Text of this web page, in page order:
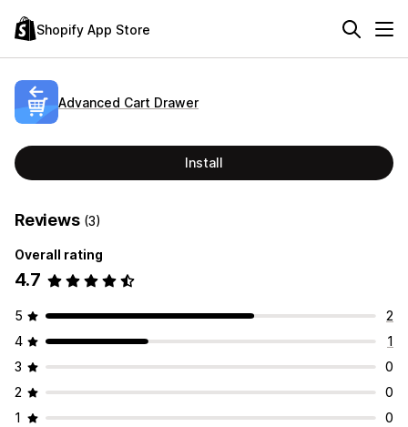
Shopify App Store
Advanced Cart Drawer
Install
Reviews (3)
Overall rating
4.7
5
2
4
1
3
0
2
0
1
0